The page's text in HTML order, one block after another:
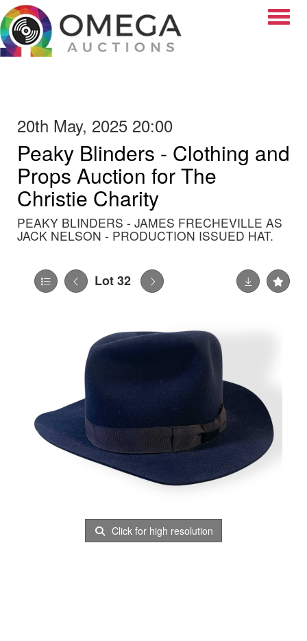
20th May, 2025 20:00
Peaky Blinders - Clothing and
Props Auction for The
Christie Charity
PEAKY BLINDERS - JAMES FRECHEVILLE AS
JACK NELSON - PRODUCTION ISSUED HAT.
Lot 32
Click for high resolution